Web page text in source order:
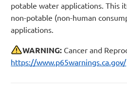
potable water applications. This
non-potable (non-human
applications.
WARNING: Cancer and
https://www.p65warnings.ca.gov/